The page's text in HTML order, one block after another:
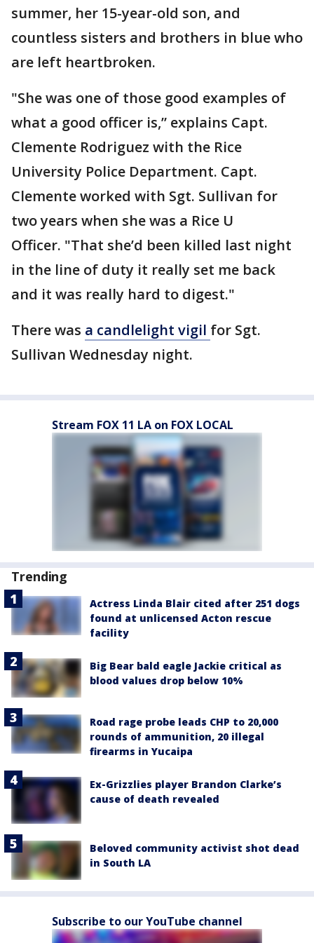
summer, her 15-year-old son, and
countless sisters and brothers in blue who
are left heartbroken.
"She was one of those good examples of
what a good officer is,” explains Capt.
Clemente Rodriguez with the Rice
University Police Department. Capt.
Clemente worked with Sgt. Sullivan for
two years when she was a Rice U
Officer. "That she’d been killed last night
in the line of duty it really set me back
and it was really hard to digest."
There was a candlelight vigil for Sgt.
Sullivan Wednesday night.
Stream FOX 11 LA on FOX LOCAL
Trending
Actress Linda Blair cited after 251 dogs
found at unlicensed Acton rescue
facility
Big Bear bald eagle Jackie critical as
blood values drop below 10%
Road rage probe leads CHP to 20,000
rounds of ammunition, 20 illegal
firearms in Yucaipa
Ex-Grizzlies player Brandon Clarke’s
cause of death revealed
Beloved community activist shot dead
in South LA
Subscribe to our YouTube channel